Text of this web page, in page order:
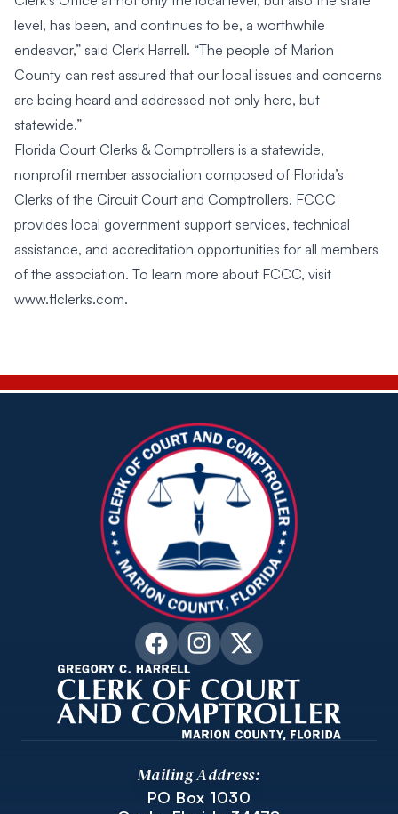
level, has been, and continues to be, a worthwhile
endeavor,” said Clerk Harrell. “The people of Marion
County can rest assured that our local issues and concerns
are being heard and addressed not only here, but
statewide.”
Florida Court Clerks & Comptrollers is a statewide,
nonprofit member association composed of Florida’s
Clerks of the Circuit Court and Comptrollers. FCCC
provides local government support services, technical
assistance, and accreditation opportunities for all members
of the association. To learn more about FCCC, visit
www.flclerks.com.
Mailing Address:
PO Box 1030